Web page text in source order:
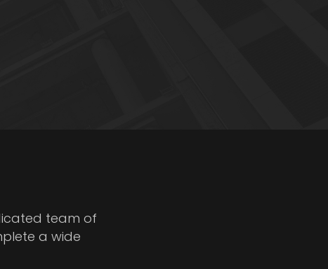
team of
a wide